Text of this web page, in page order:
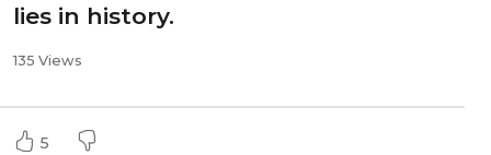
lies in history.
135 Views
5